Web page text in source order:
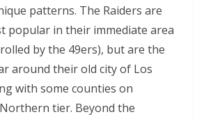
patterns. The Raiders are
popular in their immediate area
by the 49ers), but are the
around their old city of Los
with some counties on
tier. Beyond the